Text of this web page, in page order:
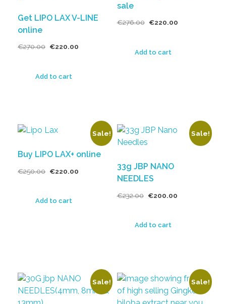
Get LIPO LAX V-LINE
online
€270.00 €220.00
Add to cart
sale
€276.00 €220.00
Add to cart
Sale!
Buy LIPO LAX+ online
€250.00 €220.00
Add to cart
Sale!
33g JBP NANO
NEEDLES
€232.00 €200.00
Add to cart
Sale! Sale!